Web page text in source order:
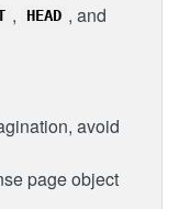
, HEAD , and
avoid
page object